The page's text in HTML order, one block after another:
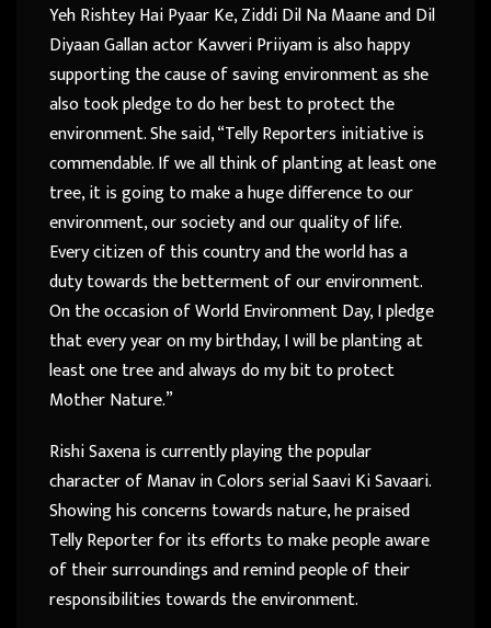
Yeh Rishtey Hai Pyaar Ke, Ziddi Dil Na Maane and Dil
Diyaan Gallan actor Kavveri Priiyam is also happy
supporting the cause of saving environment as she
also took pledge to do her best to protect the
environment. She said, “Telly Reporters initiative is
commendable. If we all think of planting at least one
tree, it is going to make a huge difference to our
environment, our society and our quality of life.
Every citizen of this country and the world has a
duty towards the betterment of our environment.
On the occasion of World Environment Day, I pledge
that every year on my birthday, I will be planting at
least one tree and always do my bit to protect
Mother Nature.”
Rishi Saxena is currently playing the popular
character of Manav in Colors serial Saavi Ki Savaari.
Showing his concerns towards nature, he praised
Telly Reporter for its efforts to make people aware
of their surroundings and remind people of their
responsibilities towards the environment.